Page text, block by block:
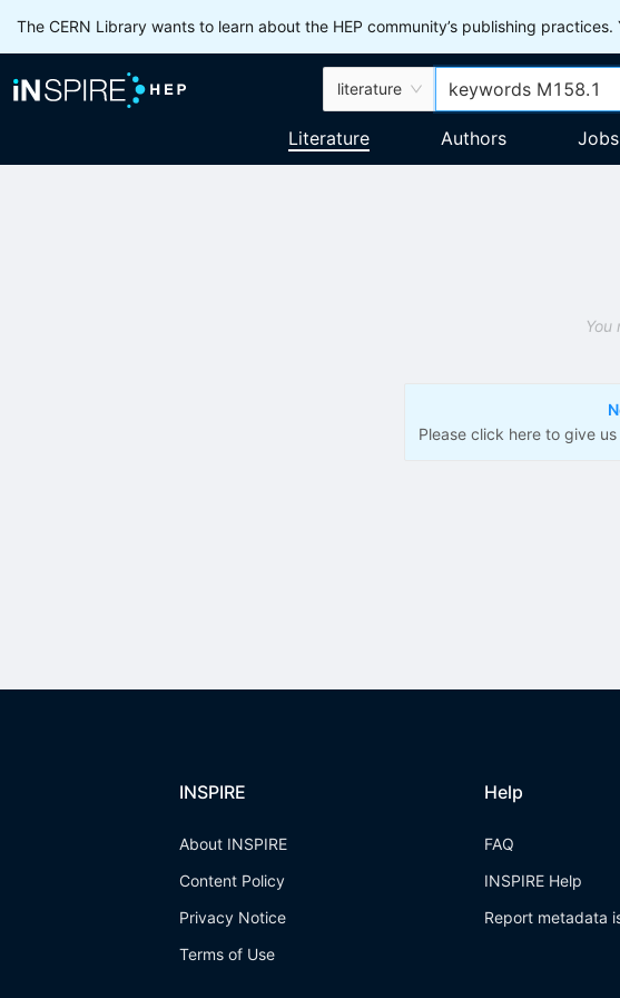
The CERN Library wants to learn about the HEP community’s publishing
literature
Literature Authors Jobs
Please click here to give
INSPIRE
About INSPIRE
Content Policy
Privacy Notice
Terms of Use
Help
FAQ
INSPIRE Help
Report metadata